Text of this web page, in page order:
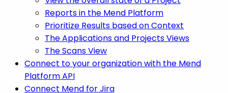
Reports in the Mend Platform
Prioritize Results based on Context
The Applications and Projects Views
The Scans View
Connect to your organization with the Mend
Platform API
Connect Mend for Jira